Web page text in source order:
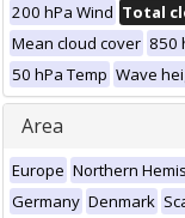
200 hPa Wind Total
Mean cloud cover 850
50 hPa Temp Wave
Area
Europe Northern
Germany Denmark